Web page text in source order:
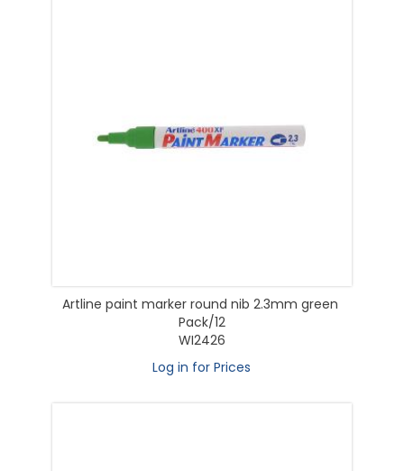
Artline paint marker round nib 2.3mm green
Pack/12
WI2426
Log in for Prices